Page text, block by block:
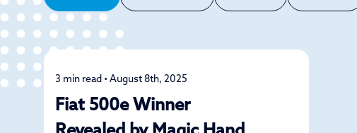
News
3 min read • August 8th, 2025
Fiat 500e Winner